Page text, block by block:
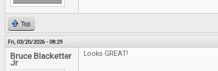
Top
Fri, 03/20/2026 - 08:29
Bruce Blacketter
Jr
Looks GREAT!